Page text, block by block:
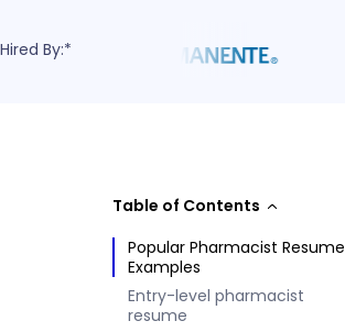
Hired By:*
Table of Contents
Popular Pharmacist Resume
Examples
Entry-level pharmacist
resume